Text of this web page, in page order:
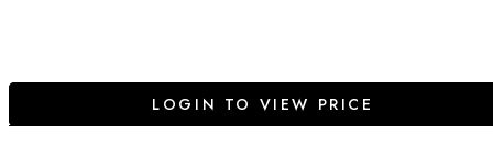
LOGIN TO VIEW PRICE